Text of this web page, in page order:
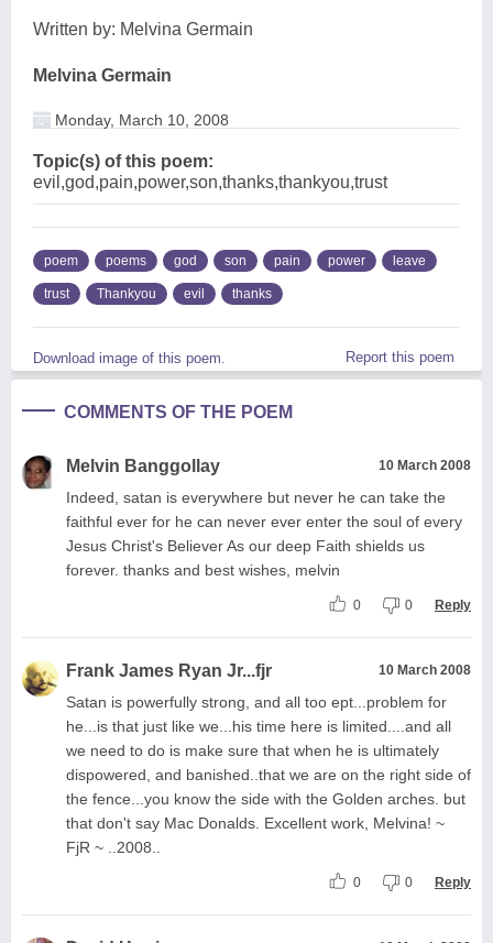
Written by: Melvina Germain
Melvina Germain
Monday, March 10, 2008
Topic(s) of this poem:
evil,god,pain,power,son,thanks,thankyou,trust
poem poems god son pain power leave
trust Thankyou evil thanks
Download image of this poem. Report this poem
COMMENTS OF THE POEM
Melvin Banggollay 10 March 2008
Indeed, satan is everywhere but never he can take the
faithful ever for he can never ever enter the soul of every
Jesus Christ's Believer As our deep Faith shields us
forever. thanks and best wishes, melvin
0 0 Reply
Frank James Ryan Jr...fjr 10 March 2008
Satan is powerfully strong, and all too ept...problem for
he...is that just like we...his time here is limited....and all
we need to do is make sure that when he is ultimately
dispowered, and banished..that we are on the right side of
the fence...you know the side with the Golden arches. but
that don't say Mac Donalds. Excellent work, Melvina! ~
FjR ~ ..2008..
0 0 Reply